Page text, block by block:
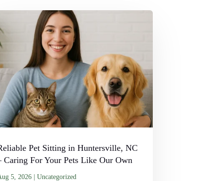
Pet Sitting in Huntersville, NC
Caring For Your Pets Like Our Own
5, 2026 |Uncategorized